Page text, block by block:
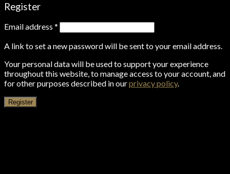
Register
Email address *
A link to set a new password will be sent to your email address.
Your personal data will be used to support your experience
throughout this website, to manage access to your account, and
for other purposes described in ourprivacy policy.
Register